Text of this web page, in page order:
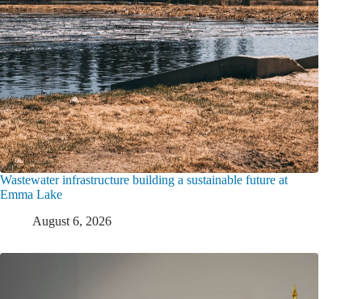
Wastewater infrastructure building a sustainable future at
Emma Lake
August 6, 2026